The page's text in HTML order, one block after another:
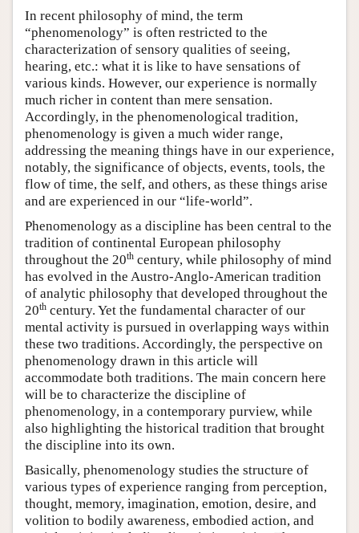
In recent philosophy of mind, the term
“phenomenology” is often restricted to the
characterization of sensory qualities of seeing,
hearing, etc.: what it is like to have sensations of
various kinds. However, our experience is normally
much richer in content than mere sensation.
Accordingly, in the phenomenological tradition,
phenomenology is given a much wider range,
addressing the meaning things have in our experience,
notably, the significance of objects, events, tools, the
flow of time, the self, and others, as these things arise
and are experienced in our “life-world”.
Phenomenology as a discipline has been central to the
tradition of continental European philosophy
throughout the 20th century, while philosophy of mind
has evolved in the Austro-Anglo-American tradition
of analytic philosophy that developed throughout the
20th century. Yet the fundamental character of our
mental activity is pursued in overlapping ways within
these two traditions. Accordingly, the perspective on
phenomenology drawn in this article will
accommodate both traditions. The main concern here
will be to characterize the discipline of
phenomenology, in a contemporary purview, while
also highlighting the historical tradition that brought
the discipline into its own.
Basically, phenomenology studies the structure of
various types of experience ranging from perception,
thought, memory, imagination, emotion, desire, and
volition to bodily awareness, embodied action, and